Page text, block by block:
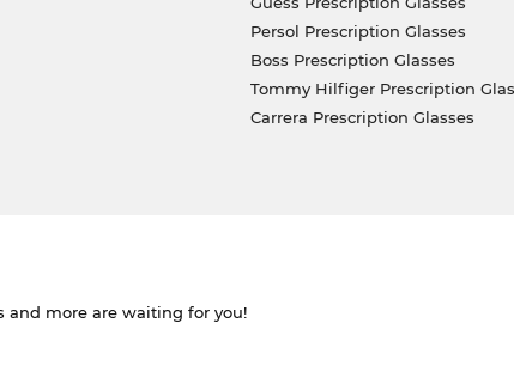
Persol Prescription Glasses
Boss Prescription Glasses
Tommy Hilfiger Prescription
Carrera Prescription Glasses
and more are waiting for you!